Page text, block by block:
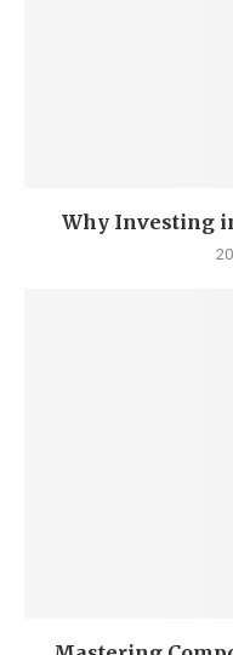
Why Investing